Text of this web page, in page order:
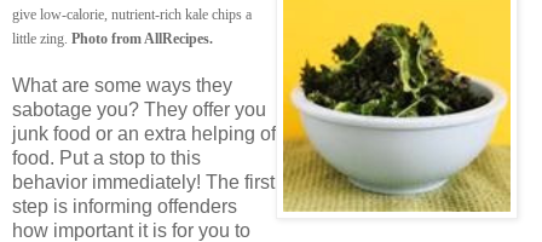
give low-calorie, nutrient-rich kale chips a
little zing. Photo from AllRecipes.
What are some ways they
sabotage you? They offer you
junk food or an extra helping of
food. Put a stop to this
behavior immediately! The first
step is informing offenders
how important it is for you to